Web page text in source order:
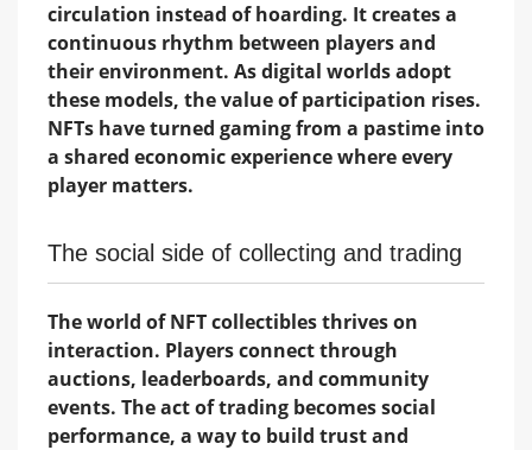
circulation instead of hoarding. It creates a
continuous rhythm between players and
their environment. As digital worlds adopt
these models, the value of participation rises.
NFTs have turned gaming from a pastime into
a shared economic experience where every
player matters.
The social side of collecting and trading
The world of NFT collectibles thrives on
interaction. Players connect through
auctions, leaderboards, and community
events. The act of trading becomes social
performance, a way to build trust and